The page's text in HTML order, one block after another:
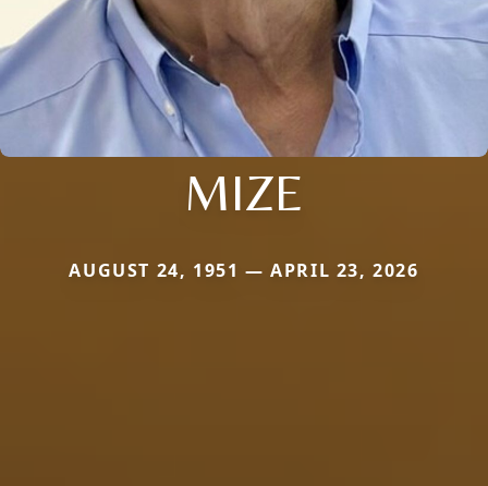
MIZE
AUGUST 24, 1951 — APRIL 23, 2026